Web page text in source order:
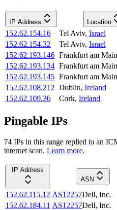
IP Address Location
152.62.154.16 Tel Aviv, Israel
152.62.154.32
Tel Aviv, Israel
152.62.193.146 Frankfurt am Main
152.62.193.134 Frankfurt am Main
152.62.193.145 Frankfurt am Main
152.62.108.212 Dublin, Ireland
152.62.109.36
Cork, Ireland
Pingable IPs
74 IPs in this range replied to an
internet scan. Learn more.
IP Address
ASN
152.62.115.12 AS12257Dell, Inc.
152.62.184.11 AS12257Dell, Inc.